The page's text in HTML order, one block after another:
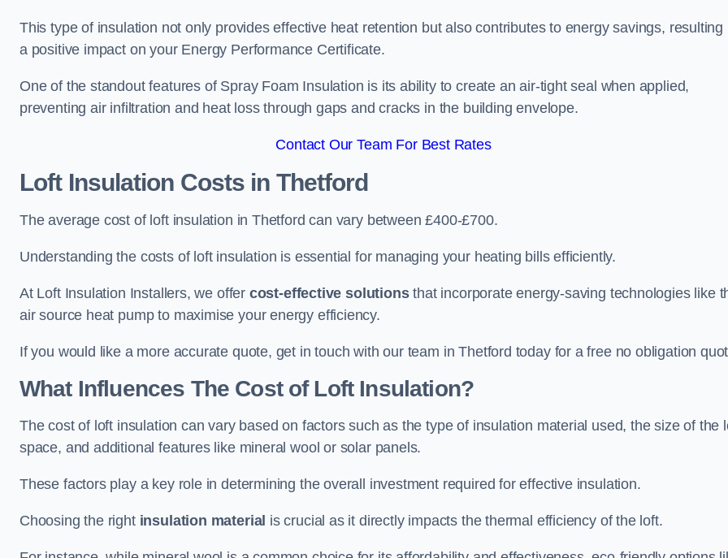
This type of insulation not only provides effective heat retention but also contributes to energy savings, resulting
a positive impact on your Energy Performance Certificate.
One of the standout features of Spray Foam Insulation is its ability to create an air-tight seal when applied,
preventing air infiltration and heat loss through gaps and cracks in the building envelope.
Contact Our Team For Best Rates
Loft Insulation Costs in Thetford
The average cost of loft insulation in Thetford can vary between £400-£700.
Understanding the costs of loft insulation is essential for managing your heating bills efficiently.
At Loft Insulation Installers, we offer cost-effective solutionsthat incorporate energy-saving technologies like
air source heat pump to maximise your energy efficiency.
If you would like a more accurate quote, get in touch with our team in Thetford today for a free no obligation
What Influences The Cost of Loft Insulation?
The cost of loft insulation can vary based on factors such as the type of insulation material used, the size of the
space, and additional features like mineral wool or solar panels.
These factors play a key role in determining the overall investment required for effective insulation.
Choosing the right insulation material is crucial as it directly impacts the thermal efficiency of the loft.